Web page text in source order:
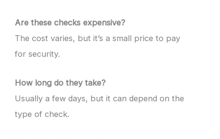
Are these checks expensive?
The cost varies, but it’s a small price to pay
for security.
How long do they take?
Usually a few days, but it can depend on the
type of check.